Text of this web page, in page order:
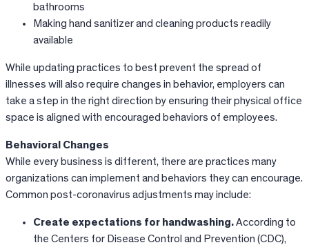
bathrooms
Making hand sanitizer and cleaning products readily
available
While updating practices to best prevent the spread of
illnesses will also require changes in behavior, employers can
take a step in the right direction by ensuring their physical office
space is aligned with encouraged behaviors of employees.
Behavioral Changes
While every business is different, there are practices many
organizations can implement and behaviors they can encourage.
Common post-coronavirus adjustments may include:
Create expectations for handwashing.According to
the Centers for Disease Control and Prevention (CDC),